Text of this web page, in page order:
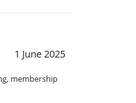
1 June 2025
membership